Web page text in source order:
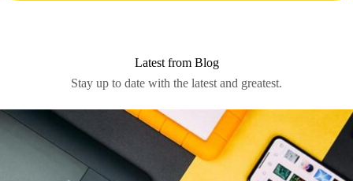
Latest from Blog
Stay up to date with the latest and greatest.